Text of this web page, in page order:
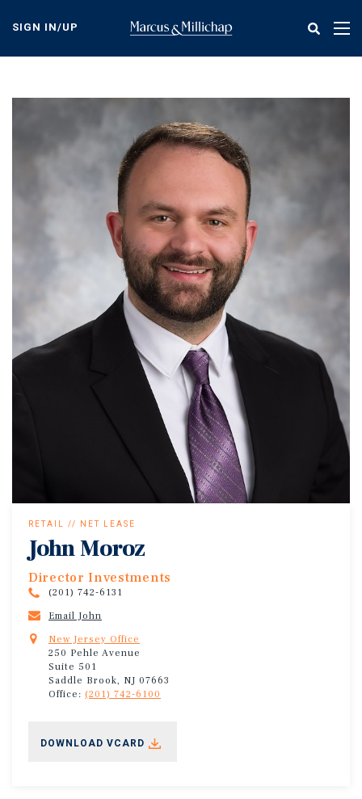
content
SIGN IN/UP
RETAIL // NET LEASE
John Moroz
Director Investments
(201) 742-6131
Email John
New Jersey Office
250 Pehle Avenue
Suite 501
Saddle Brook, NJ 07663
Office: (201) 742-6100
DOWNLOAD VCARD